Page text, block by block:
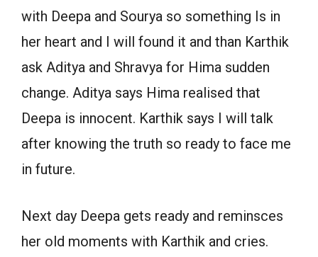
with Deepa and Sourya so something Is in
her heart and I will found it and than Karthik
ask Aditya and Shravya for Hima sudden
change. Aditya says Hima realised that
Deepa is innocent. Karthik says I will talk
after knowing the truth so ready to face me
in future.
Next day Deepa gets ready and reminsces
her old moments with Karthik and cries.